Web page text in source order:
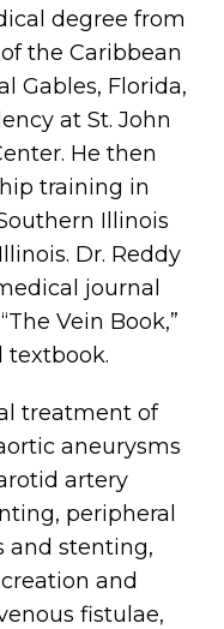
degree from
the Caribbean
Gables, Florida,
at St. John
He then
training in
Illinois
Dr. Reddy
journal
Vein Book,”
textbook.
treatment of
aneurysms
artery
peripheral
and stenting,
and
fistulae,